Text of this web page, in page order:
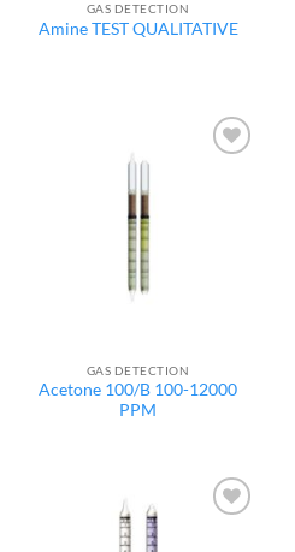
GAS DETECTION
Amine TEST QUALITATIVE
GAS DETECTION
Acetone 100/B 100-12000
PPM